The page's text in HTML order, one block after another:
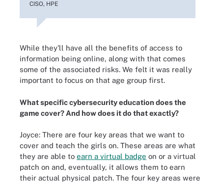
CISO, HPE
While they'll have all the benefits of access to
information being online, along with that comes
some of the associated risks. We felt it was really
important to focus on that age group first.
What specific cybersecurity education does the
game cover? And how does it do that exactly?
Joyce: There are four key areas that we want to
cover and teach the girls on. These areas are what
they are able to earn a virtual badge on or a virtual
patch on and, eventually, it allows them to earn
their actual physical patch. The four key areas were